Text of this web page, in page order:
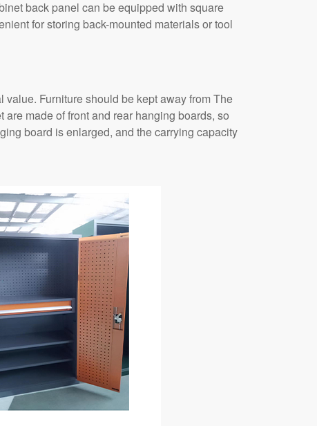
back panel can be equipped with square
for storing back-mounted materials or tool
Furniture should be kept away from The
made of front and rear hanging boards, so
board is enlarged, and the carrying capacity